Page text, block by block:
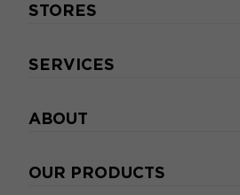
STORES
SERVICES
ABOUT
OUR PRODUCTS